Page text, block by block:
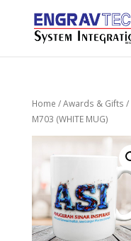
Home /Awards & Gifts /
M703 (WHITE MUG)